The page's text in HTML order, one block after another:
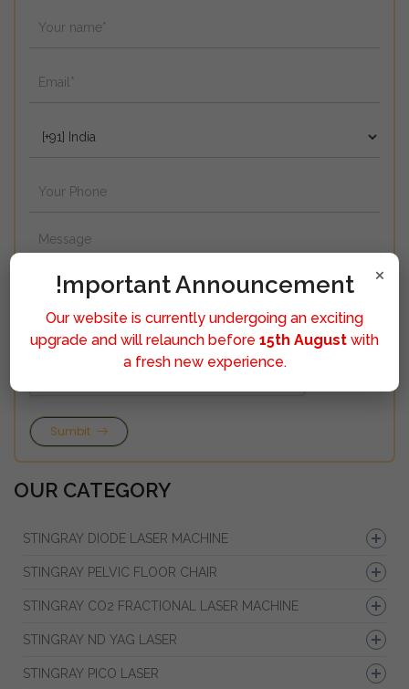
Sumbit
OUR CATEGORY
STINGRAY DIODE LASER MACHINE
STINGRAY PELVIC FLOOR CHAIR
STINGRAY CO2 FRACTIONAL LASER MACHINE
STINGRAY ND YAG LASER
STINGRAY PICO LASER
×
!mportant Announcement
Our website is currently undergoing an exciting
upgrade and will relaunch before 15th August with
a fresh new experience.